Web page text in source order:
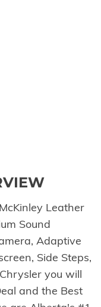
Leather
Sound
Adaptive
Side Steps,
you will
and the Best